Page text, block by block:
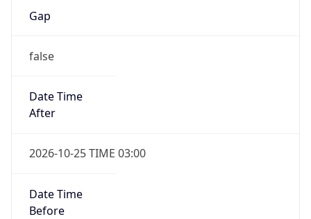
Gap
false
Date Time
After
2026-10-25 TIME 03:00
Date Time
Before